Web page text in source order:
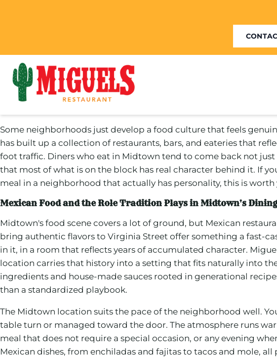
Some neighborhoods just develop a food culture that feels
has built up a collection of restaurants, bars, and eateries that
foot traffic. Diners who eat in Midtown tend to come back not
that most of what is on the block has real character behind it. If
meal in a neighborhood that actually has personality, this is worth
Mexican Food and the Role Tradition Plays in Midtown's Dining
Midtown's food scene covers a lot of ground, but Mexican
bring authentic flavors to Virginia Street offer something a fast-
in it, in a room that reflects years of accumulated character.
location carries that history into a setting that fits naturally into
ingredients and house-made sauces rooted in generational
than a standardized playbook.
The Midtown location suits the pace of the neighborhood well.
table turn or managed toward the door. The atmosphere runs
meal that does not require a special occasion, or any evening
Mexican dishes, from enchiladas and fajitas to tacos and mole,